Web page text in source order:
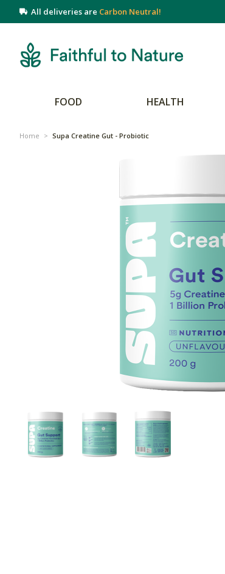
All deliveries are Carbon Neutral!
FOOD HEALTH
Home > Supa Creatine Gut - Probiotic